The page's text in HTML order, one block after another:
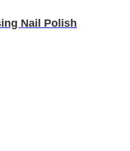
Nail Polish